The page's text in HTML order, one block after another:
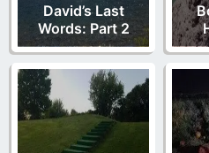
David’s Last
Words: Part 2